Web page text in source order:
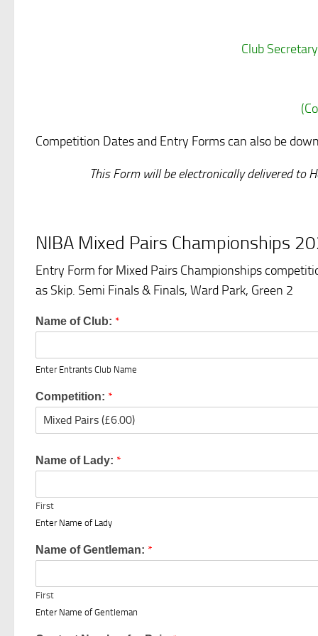
Club
Competition Dates and Entry Forms can also be
This Form will be electronically delivered to
NIBA Mixed Pairs Championships
Entry Form for Mixed Pairs Championships
as Skip. Semi Finals & Finals, Ward Park, Green 2
Name of Club: *
Enter Entrants Club Name
Competition: *
Name of Lady: *
First
Enter Name of Lady
Name of Gentleman: *
First
Enter Name of Gentleman